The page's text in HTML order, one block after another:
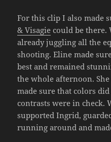
For this clip I also made
& Visagie could be
already juggling all the
shooting. Eline made
best and remained
the whole afternoon.
made sure that colors
contrasts were in check.
supported Ingrid,
running around and